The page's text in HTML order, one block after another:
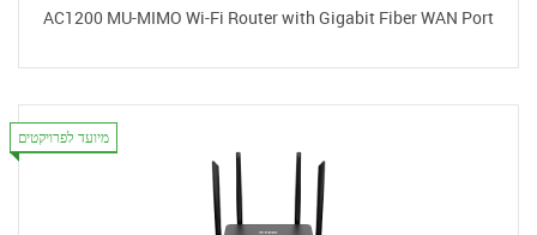
AC1200 MU-MIMO Wi-Fi Router with Gigabit Fiber WAN Port
מיועד לפרויקטים